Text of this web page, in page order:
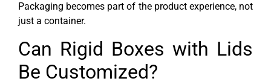
Packaging becomes part of the product experience, not
just a container.
Can Rigid Boxes with Lids
Be Customized?